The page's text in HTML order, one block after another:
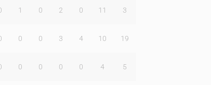
1 0 2 0 11 3
0 0 3 4 10 19
0 0 0 0 4 5